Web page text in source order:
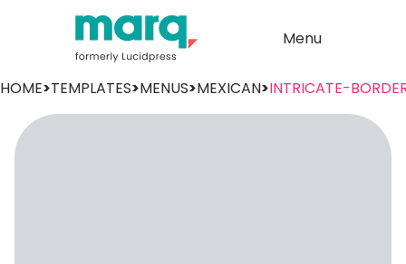
Menu
HOME>TEMPLATES>MENUS>MEXICAN>INTRICATE-